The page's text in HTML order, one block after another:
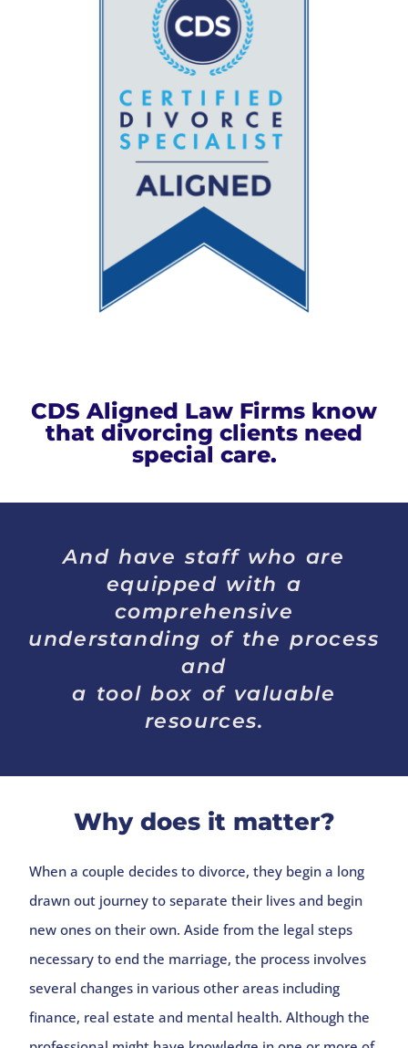
and industries. CDS
Designees know whom, how
and when to bring into the
case to help support their
divorcing clients.
CDS Aligned Law Firms know
that divorcing clients need
special care.
And have staff who are
equipped with a
comprehensive
understanding of the process
and
a tool box of valuable
resources.
Why does it matter?
When a couple decides to divorce, they begin a long
drawn out journey to separate their lives and begin
new ones on their own. Aside from the legal steps
necessary to end the marriage, the process involves
several changes in various other areas including
finance, real estate and mental health. Although the